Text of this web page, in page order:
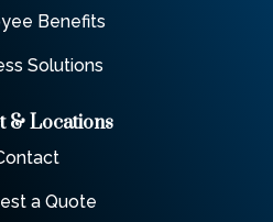
Benefits
Solutions
& Locations
a Quote